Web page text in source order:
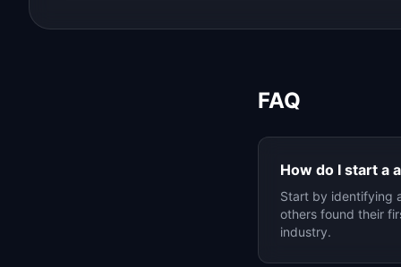
FAQ
How do I start a
Start by identifying
others found their
industry.